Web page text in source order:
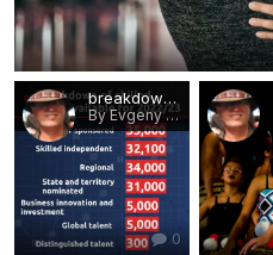
breakdown of the skilled visas available in the 2022:23 budget.jpg
By Evgeny Immigration
0